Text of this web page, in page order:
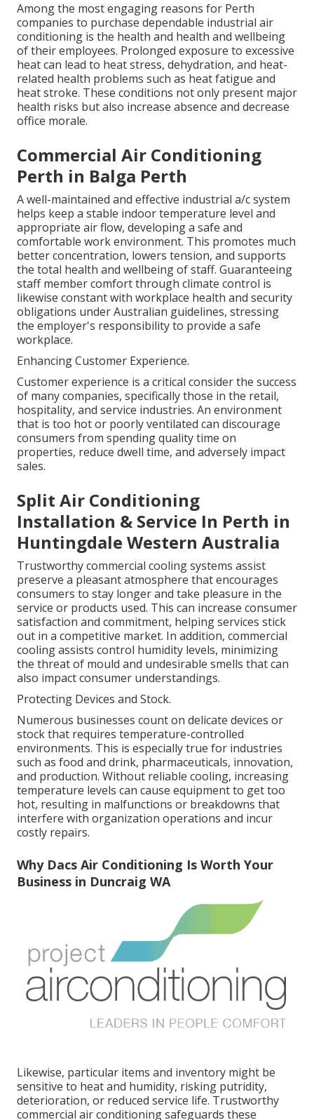
Among the most engaging reasons for Perth
companies to purchase dependable industrial air
conditioning is the health and health and wellbeing
of their employees. Prolonged exposure to excessive
heat can lead to heat stress, dehydration, and heat-
related health problems such as heat fatigue and
heat stroke. These conditions not only present major
health risks but also increase absence and decrease
office morale.
Commercial Air Conditioning
Perth in Balga Perth
A well-maintained and effective industrial a/c system
helps keep a stable indoor temperature level and
appropriate air flow, developing a safe and
comfortable work environment. This promotes much
better concentration, lowers tension, and supports
the total health and wellbeing of staff. Guaranteeing
staff member comfort through climate control is
likewise constant with workplace health and security
obligations under Australian guidelines, stressing
the employer's responsibility to provide a safe
workplace.
Enhancing Customer Experience.
Customer experience is a critical consider the success
of many companies, specifically those in the retail,
hospitality, and service industries. An environment
that is too hot or poorly ventilated can discourage
consumers from spending quality time on
properties, reduce dwell time, and adversely impact
sales.
Split Air Conditioning
Installation & Service In Perth in
Huntingdale Western Australia
Trustworthy commercial cooling systems assist
preserve a pleasant atmosphere that encourages
consumers to stay longer and take pleasure in the
service or products used. This can increase consumer
satisfaction and commitment, helping services stick
out in a competitive market. In addition, commercial
cooling assists control humidity levels, minimizing
the threat of mould and undesirable smells that can
also impact consumer understandings.
Protecting Devices and Stock.
Numerous businesses count on delicate devices or
stock that requires temperature-controlled
environments. This is especially true for industries
such as food and drink, pharmaceuticals, innovation,
and production. Without reliable cooling, increasing
temperature levels can cause equipment to get too
hot, resulting in malfunctions or breakdowns that
interfere with organization operations and incur
costly repairs.
Why Dacs Air Conditioning Is Worth Your
Business in Duncraig WA
Likewise, particular items and inventory might be
sensitive to heat and humidity, risking putridity,
deterioration, or reduced service life. Trustworthy
commercial air conditioning safeguards these